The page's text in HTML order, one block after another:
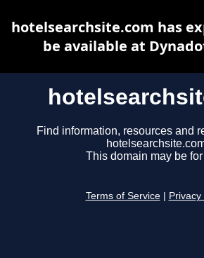
Find information, resources and
This domain may be
Terms of Service Privacy
hotelsearchsite.com has
be available at